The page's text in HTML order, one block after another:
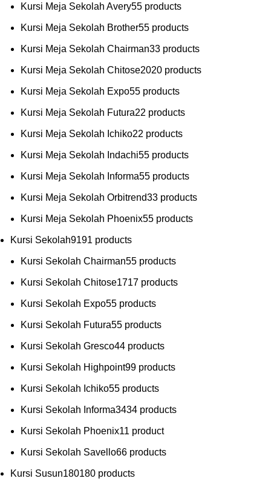
Kursi Meja Sekolah Avery55 products
Kursi Meja Sekolah Brother55 products
Kursi Meja Sekolah Chairman33 products
Kursi Meja Sekolah Chitose2020 products
Kursi Meja Sekolah Expo55 products
Kursi Meja Sekolah Futura22 products
Kursi Meja Sekolah Ichiko22 products
Kursi Meja Sekolah Indachi55 products
Kursi Meja Sekolah Informa55 products
Kursi Meja Sekolah Orbitrend33 products
Kursi Meja Sekolah Phoenix55 products
Kursi Sekolah9191 products
Kursi Sekolah Chairman55 products
Kursi Sekolah Chitose1717 products
Kursi Sekolah Expo55 products
Kursi Sekolah Futura55 products
Kursi Sekolah Gresco44 products
Kursi Sekolah Highpoint99 products
Kursi Sekolah Ichiko55 products
Kursi Sekolah Informa3434 products
Kursi Sekolah Phoenix11 product
Kursi Sekolah Savello66 products
Kursi Susun180180 products